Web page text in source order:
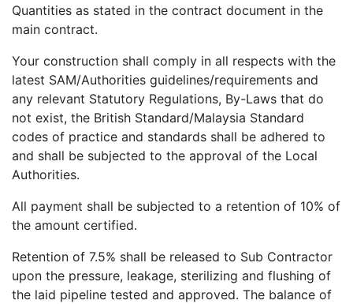
Quantities as stated in the contract document in the
main contract.
Your construction shall comply in all respects with the
latest SAM/Authorities guidelines/requirements and
any relevant Statutory Regulations, By-Laws that do
not exist, the British Standard/Malaysia Standard
codes of practice and standards shall be adhered to
and shall be subjected to the approval of the Local
Authorities.
All payment shall be subjected to a retention of 10% of
the amount certified.
Retention of 7.5% shall be released to Sub Contractor
upon the pressure, leakage, sterilizing and flushing of
the laid pipeline tested and approved. The balance of